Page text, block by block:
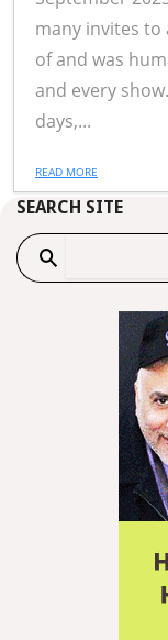
many invites to
of and was
and every
days,...
READ MORE
SEARCH SITE